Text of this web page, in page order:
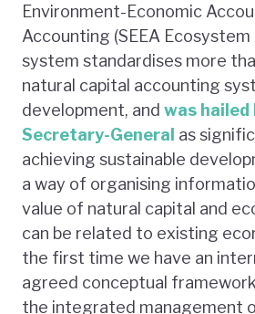
Environment-Economic
Accounting (SEEA
system standardises more
natural capital accounting
development, and was hailed
Secretary-General as
achieving sustainable
a way of organising
value of natural capital and
can be related to existing
the first time we have an
agreed conceptual
the integrated management